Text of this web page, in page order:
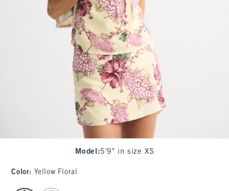
Model :5'9" in size XS
Color: Yellow Floral